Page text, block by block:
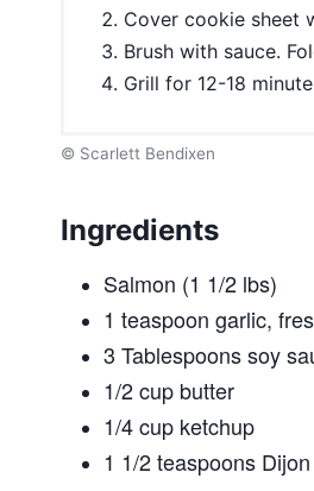
Cover cookie sheet
Brush with sauce.
Grill for 12-18
© Scarlett Bendixen
Ingredients
Salmon (1 1/2 lbs)
1 teaspoon garlic,
3 Tablespoons soy
1/2 cup butter
1/4 cup ketchup
1 1/2 teaspoons